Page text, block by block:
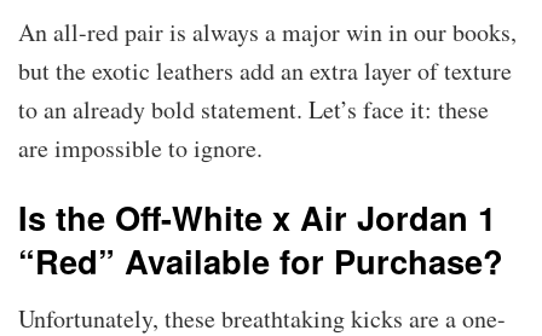
An all-red pair is always a major win in our books,
but the exotic leathers add an extra layer of texture
to an already bold statement. Let’s face it: these
are impossible to ignore.
Is the Off-White x Air Jordan 1
“Red” Available for Purchase?
Unfortunately, these breathtaking kicks are a one-